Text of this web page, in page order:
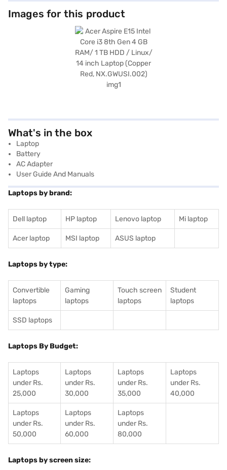
Images for this product
What's in the box
Laptop
Battery
AC Adapter
User Guide And Manuals
Laptops by brand:
Dell laptop HP laptop Lenovo laptop Mi laptop
Acer laptop MSI laptop ASUS laptop
Laptops by type:
Convertible
laptops
Gaming
laptops
Touch screen
laptops
Student
laptops
SSD laptops
Laptops By Budget:
Laptops
under Rs.
25,000
Laptops
under Rs.
30,000
Laptops
under Rs.
35,000
Laptops
under Rs.
40,000
Laptops
under Rs.
50,000
Laptops
under Rs.
60,000
Laptops
under Rs.
80,000
Laptops by screen size: